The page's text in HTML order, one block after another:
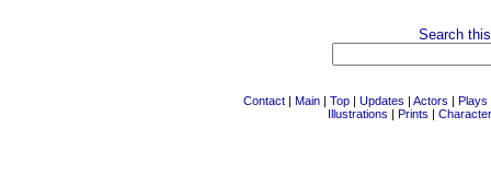
Search
Contact | Main | Top | Updates | Actors | Plays
Illustrations | Prints |